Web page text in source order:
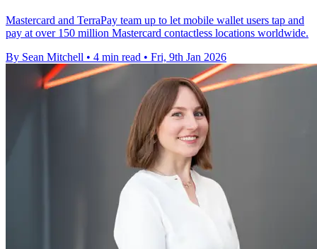
Mastercard and TerraPay team up to let mobile wallet users tap and
pay at over 150 million Mastercard contactless locations worldwide.
By Sean Mitchell • 4 min read • Fri, 9th Jan 2026